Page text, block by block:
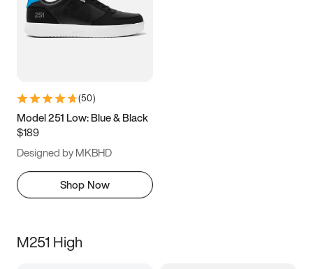
(50)
Model 251 Low: Blue & Black
$189
Designed by MKBHD
Shop Now
M251 High